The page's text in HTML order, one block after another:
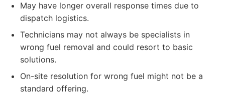
May have longer overall response times due to
dispatch logistics.
Technicians may not always be specialists in
wrong fuel removal and could resort to basic
solutions.
On-site resolution for wrong fuel might not be a
standard offering.